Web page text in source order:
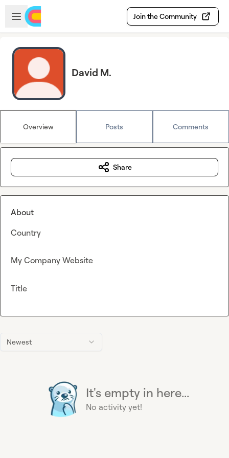
Skip to main content
Open sidebar
Join the Community
David M.
Overview Posts Comments
Newest
It's empty in here...
No activity yet!
Share
About
Country
My Company Website
Title